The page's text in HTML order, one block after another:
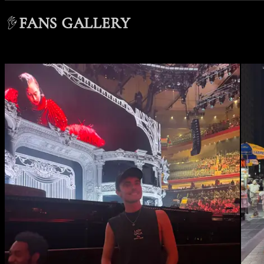
FANS GALLERY